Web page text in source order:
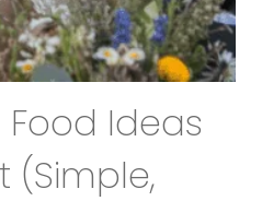
Ideas
(Simple,